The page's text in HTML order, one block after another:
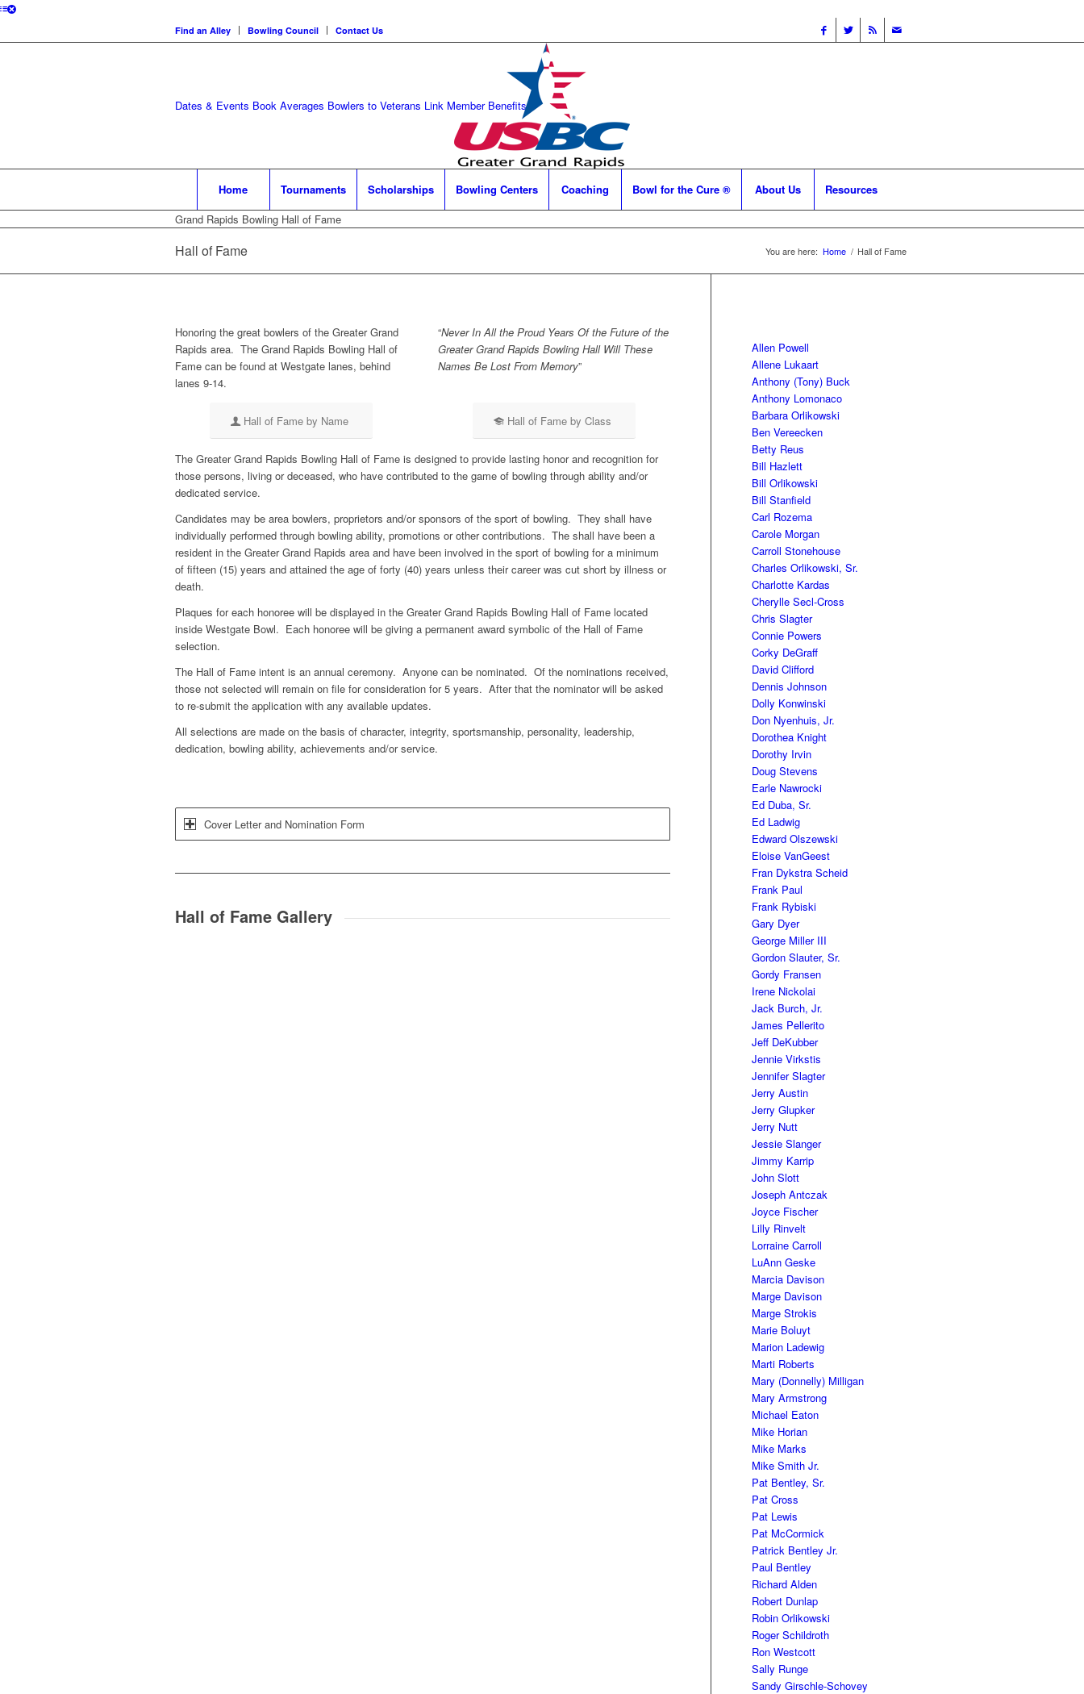
Find an Alley Bowling Council Contact Us
Dates & Events Book Averages Bowlers to Veterans Link Member Benefits
Home Tournaments Scholarships Bowling Centers Coaching Bowl for the Cure ® About Us
Resources
Grand Rapids Bowling Hall of Fame
Hall of Fame You are here: Home / Hall of Fame
Honoring the great bowlers of the Greater Grand
Rapids area. The Grand Rapids Bowling Hall of
Fame can be found at Westgate lanes, behind
lanes 9-14.
“Never In All the Proud Years Of the Future of the
Greater Grand Rapids Bowling Hall Will These
Names Be Lost From Memory”
Hall of Fame by Name Hall of Fame by Class
The Greater Grand Rapids Bowling Hall of Fame is designed to provide lasting honor and recognition for
those persons, living or deceased, who have contributed to the game of bowling through ability and/or
dedicated service.
Candidates may be area bowlers, proprietors and/or sponsors of the sport of bowling. They shall have
individually performed through bowling ability, promotions or other contributions. The shall have been a
resident in the Greater Grand Rapids area and have been involved in the sport of bowling for a minimum
of fifteen (15) years and attained the age of forty (40) years unless their career was cut short by illness or
death.
Plaques for each honoree will be displayed in the Greater Grand Rapids Bowling Hall of Fame located
inside Westgate Bowl. Each honoree will be giving a permanent award symbolic of the Hall of Fame
selection.
The Hall of Fame intent is an annual ceremony. Anyone can be nominated. Of the nominations received,
those not selected will remain on file for consideration for 5 years. After that the nominator will be asked
to re-submit the application with any available updates.
All selections are made on the basis of character, integrity, sportsmanship, personality, leadership,
dedication, bowling ability, achievements and/or service.
Cover Letter and Nomination Form
Hall of Fame Gallery
Allen Powell
Allene Lukaart
Anthony (Tony) Buck
Anthony Lomonaco
Barbara Orlikowski
Ben Vereecken
Betty Reus
Bill Hazlett
Bill Orlikowski
Bill Stanfield
Carl Rozema
Carole Morgan
Carroll Stonehouse
Charles Orlikowski, Sr.
Charlotte Kardas
Cherylle Secl-Cross
Chris Slagter
Connie Powers
Corky DeGraff
David Clifford
Dennis Johnson
Dolly Konwinski
Don Nyenhuis, Jr.
Dorothea Knight
Dorothy Irvin
Doug Stevens
Earle Nawrocki
Ed Duba, Sr.
Ed Ladwig
Edward Olszewski
Eloise VanGeest
Fran Dykstra Scheid
Frank Paul
Frank Rybiski
Gary Dyer
George Miller III
Gordon Slauter, Sr.
Gordy Fransen
Irene Nickolai
Jack Burch, Jr.
James Pellerito
Jeff DeKubber
Jennie Virkstis
Jennifer Slagter
Jerry Austin
Jerry Glupker
Jerry Nutt
Jessie Slanger
Jimmy Karrip
John Slott
Joseph Antczak
Joyce Fischer
Lilly Rinvelt
Lorraine Carroll
LuAnn Geske
Marcia Davison
Marge Davison
Marge Strokis
Marie Boluyt
Marion Ladewig
Marti Roberts
Mary (Donnelly) Milligan
Mary Armstrong
Michael Eaton
Mike Horian
Mike Marks
Mike Smith Jr.
Pat Bentley, Sr.
Pat Cross
Pat Lewis
Pat McCormick
Patrick Bentley Jr.
Paul Bentley
Richard Alden
Robert Dunlap
Robin Orlikowski
Roger Schildroth
Ron Westcott
Sally Runge
Sandy Girschle-Schovey